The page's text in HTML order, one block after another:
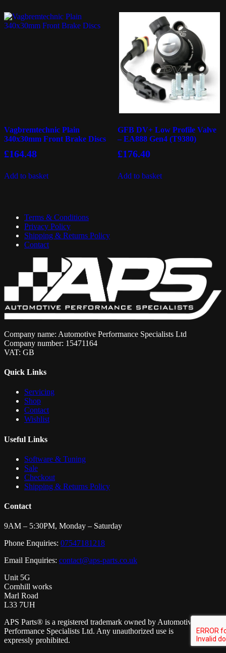
Vagbremtechnic Plain
340x30mm Front Brake Discs
£164.48
Add to basket
GFB DV+ Low Profile Valve
– EA888 Gen4 (T9380)
£176.40
Add to basket
Terms & Conditions
Privacy Policy
Shipping & Returns Policy
Contact
Company name: Automotive Performance Specialists Ltd
Company number: 15471164
VAT: GB
Quick Links
Servicing
Shop
Contact
Wishlist
Useful Links
Software & Tuning
Sale
Checkout
Shipping & Returns Policy
Contact
9AM – 5:30PM, Monday – Saturday
Phone Enquiries: 07547181218
Email Enquiries: contact@aps-parts.co.uk
Unit 5G
Cornhill works
Marl Road
L33 7UH
APS Parts® is a registered trademark owned by Automotive
Performance Specialists Ltd. Any unauthorized use is
expressly prohibited.